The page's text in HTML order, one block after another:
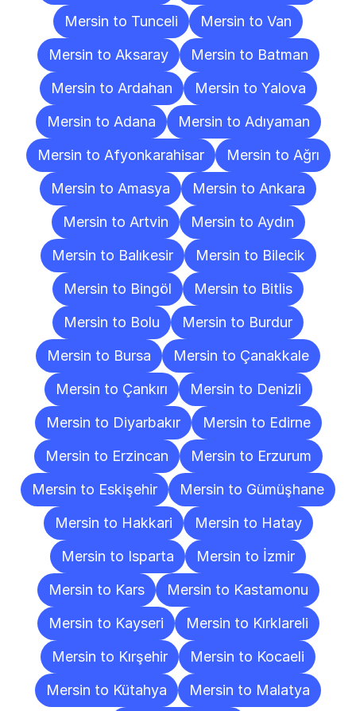
Mersin to Tunceli
Mersin to Van
Mersin to Aksaray
Mersin to Batman
Mersin to Ardahan
Mersin to Yalova
Mersin to Adana
Mersin to Adıyaman
Mersin to Afyonkarahisar
Mersin to Ağrı
Mersin to Amasya
Mersin to Ankara
Mersin to Artvin
Mersin to Aydın
Mersin to Balıkesir
Mersin to Bilecik
Mersin to Bingöl
Mersin to Bitlis
Mersin to Bolu
Mersin to Burdur
Mersin to Bursa
Mersin to Çanakkale
Mersin to Çankırı
Mersin to Denizli
Mersin to Diyarbakır
Mersin to Edirne
Mersin to Erzincan
Mersin to Erzurum
Mersin to Eskişehir
Mersin to Gümüşhane
Mersin to Hakkari
Mersin to Hatay
Mersin to Isparta
Mersin to İzmir
Mersin to Kars
Mersin to Kastamonu
Mersin to Kayseri
Mersin to Kırklareli
Mersin to Kırşehir
Mersin to Kocaeli
Mersin to Kütahya
Mersin to Malatya